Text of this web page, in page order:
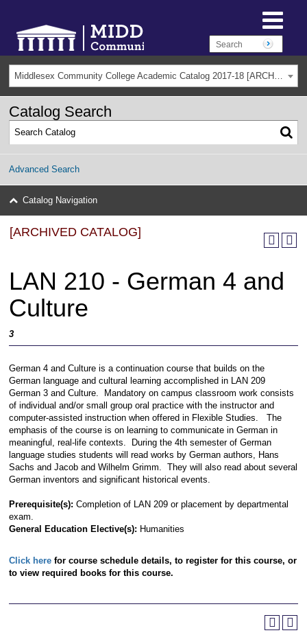
Middlesex Community College Academic Catalog 2017-18 [ARCHIVED CATALOG]
Catalog Search
Advanced Search
Catalog Navigation
[ARCHIVED CATALOG]
LAN 210 - German 4 and
Culture
3
German 4 and Culture is a continuation course that builds on the
German language and cultural learning accomplished in LAN 209
German 3 and Culture. Mandatory on campus classroom work consists
of individual and/or small group oral practice with the instructor and
computer-assisted instruction when offered in Flexible Studies. The
emphasis of the course is on learning to communicate in German in
meaningful, real-life contexts. During the 4th semester of German
language studies students will read works by German authors, Hans
Sachs and Jacob and Wilhelm Grimm. They will also read about several
German inventors and significant historical events.
Prerequisite(s): Completion of LAN 209 or placement by departmental
exam.
General Education Elective(s): Humanities
Click here for course schedule details, to register for this course, or
to view required books for this course.